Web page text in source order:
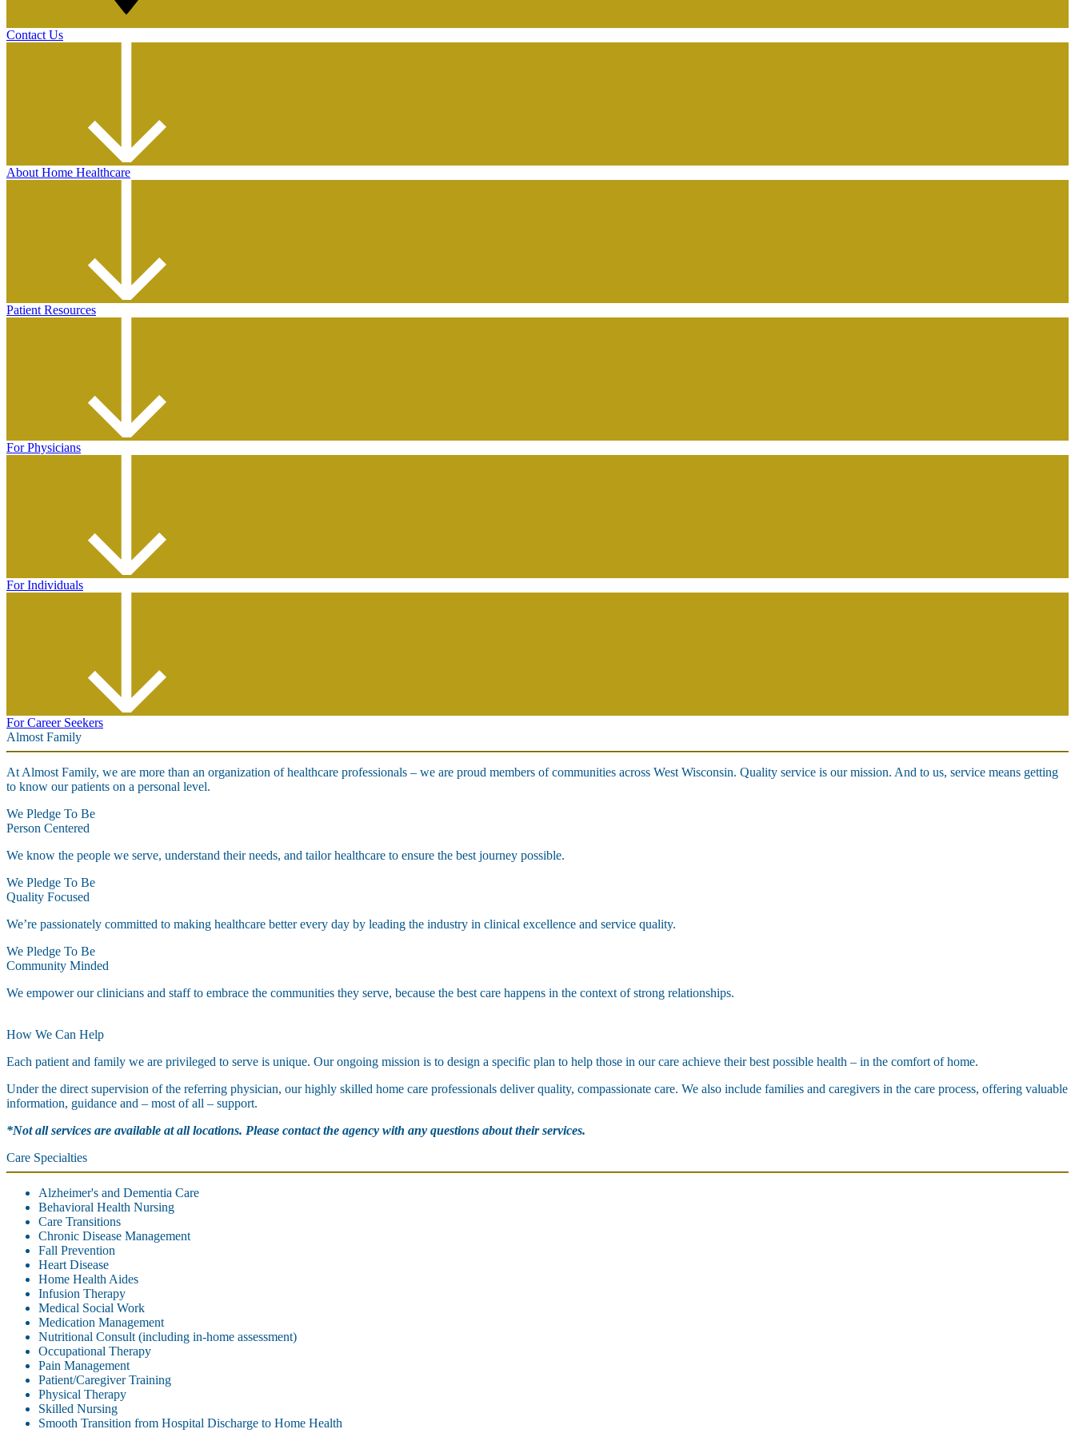
Contact Us
About Home Healthcare
Patient Resources
For Physicians
For Individuals
For Career Seekers
Almost Family
At Almost Family, we are more than an organization of healthcare professionals – we are proud members of communities across West Wisconsin. Quality service is our mission. And to us, service means getting
to know our patients on a personal level.
We Pledge To Be
Person Centered
We know the people we serve, understand their needs, and tailor healthcare to ensure the best journey possible.
We Pledge To Be
Quality Focused
We’re passionately committed to making healthcare better every day by leading the industry in clinical excellence and service quality.
We Pledge To Be
Community Minded
We empower our clinicians and staff to embrace the communities they serve, because the best care happens in the context of strong relationships.
How We Can Help
Each patient and family we are privileged to serve is unique. Our ongoing mission is to design a specific plan to help those in our care achieve their best possible health – in the comfort of home.
Under the direct supervision of the referring physician, our highly skilled home care professionals deliver quality, compassionate care. We also include families and caregivers in the care process, offering valuable
information, guidance and – most of all – support.
*Not all services are available at all locations. Please contact the agency with any questions about their services.
Care Specialties
Alzheimer's and Dementia Care
Behavioral Health Nursing
Care Transitions
Chronic Disease Management
Fall Prevention
Heart Disease
Home Health Aides
Infusion Therapy
Medical Social Work
Medication Management
Nutritional Consult (including in-home assessment)
Occupational Therapy
Pain Management
Patient/Caregiver Training
Physical Therapy
Skilled Nursing
Smooth Transition from Hospital Discharge to Home Health